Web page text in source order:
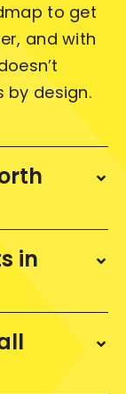
to get
and with
by design.
in